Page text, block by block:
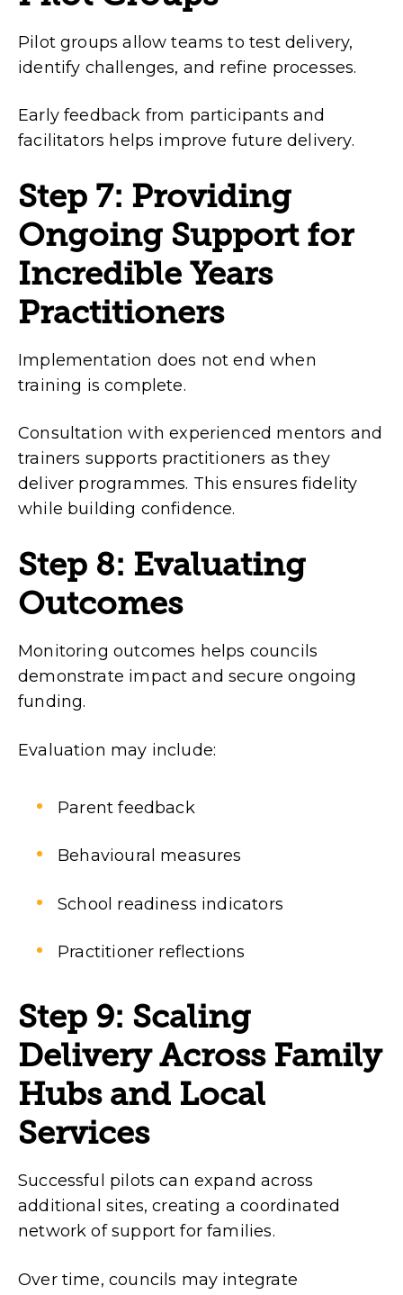
Pilot groups allow teams to test delivery,
identify challenges, and refine processes.
Early feedback from participants and
facilitators helps improve future delivery.
Step 7: Providing
Ongoing Support for
Incredible Years
Practitioners
Implementation does not end when
training is complete.
Consultation with experienced mentors and
trainers supports practitioners as they
deliver programmes. This ensures fidelity
while building confidence.
Step 8: Evaluating
Outcomes
Monitoring outcomes helps councils
demonstrate impact and secure ongoing
funding.
Evaluation may include:
Parent feedback
Behavioural measures
School readiness indicators
Practitioner reflections
Step 9: Scaling
Delivery Across Family
Hubs and Local
Services
Successful pilots can expand across
additional sites, creating a coordinated
network of support for families.
Over time, councils may integrate